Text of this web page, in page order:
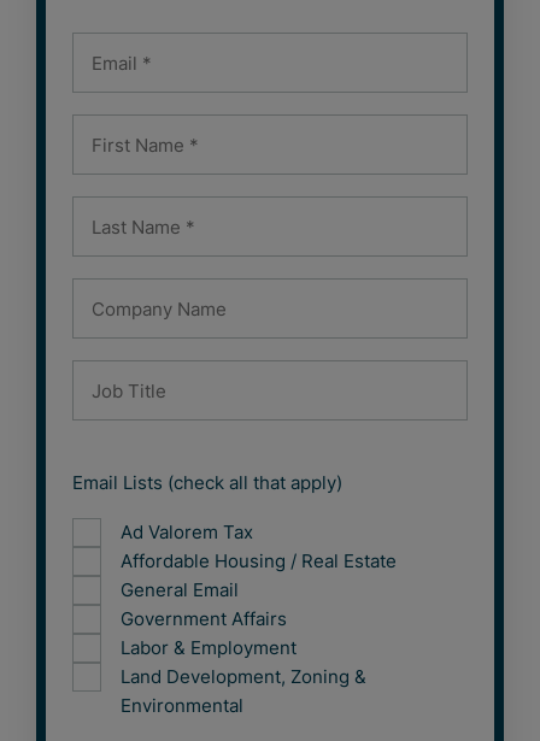
Email Lists (check all that apply)
Ad Valorem Tax
Affordable Housing / Real Estate
General Email
Government Affairs
Labor & Employment
Land Development, Zoning &
Environmental